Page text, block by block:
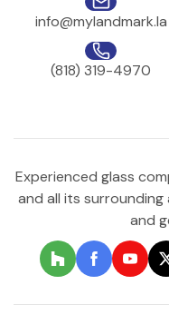
info@mylandmark.la
(818) 319-4970
Experienced glass
and all its surrounding
and